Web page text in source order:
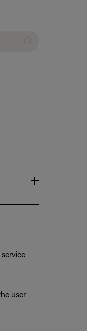
user